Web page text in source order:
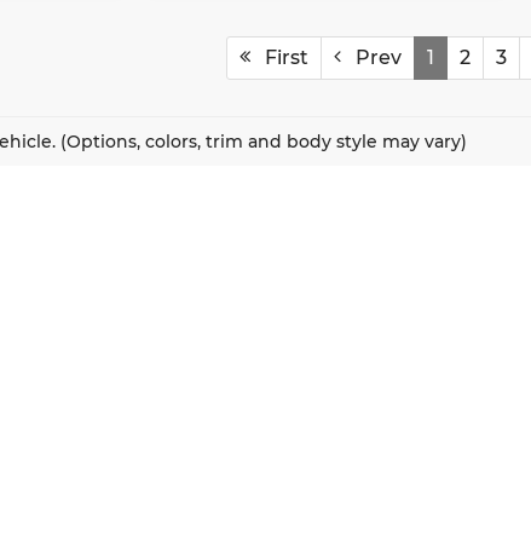
First Prev 1 2 3
(Options, colors, trim and body style may vary)